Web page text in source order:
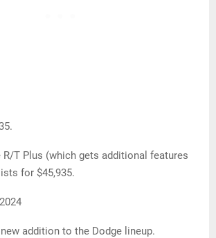
R/T Plus (which gets additional features
for $45,935.
addition to the Dodge lineup.